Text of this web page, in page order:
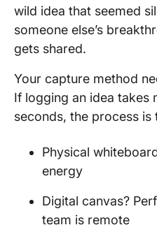
wild idea that seemed
someone else’s
gets shared.
Your capture method
If logging an idea takes
seconds, the process is
Physical
energy
Digital canvas?
team is remote